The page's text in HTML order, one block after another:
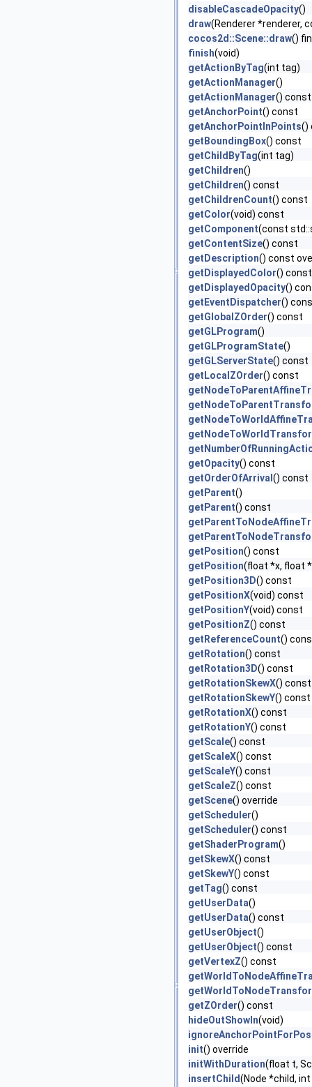
disableCascadeOpacity()
draw(Renderer *renderer,
cocos2d::Scene::draw()
finish(void)
getActionByTag(int tag)
getActionManager()
getActionManager() const
getAnchorPoint() const
getAnchorPointInPoints()
getBoundingBox() const
getChildByTag(int tag)
getChildren()
getChildren() const
getChildrenCount() const
getColor(void) const
getComponent(const
getContentSize() const
getDescription() const
getDisplayedColor() const
getDisplayedOpacity()
getEventDispatcher()
getGlobalZOrder() const
getGLProgram()
getGLProgramState()
getGLServerState() const
getLocalZOrder() const
getOpacity() const
getOrderOfArrival () const
getParent()
getParent() const
getPosition() const
getPosition(float *x, float
getPosition3D() const
getPositionX(void) const
getPositionY(void) const
getPositionZ() const
getReferenceCount()
getRotation() const
getRotation3D() const
getRotationSkewX() const
getRotationSkewY() const
getRotationX() const
getRotationY() const
getScale() const
getScaleX() const
getScaleY() const
getScaleZ() const
getScene() override
getScheduler()
getScheduler() const
getShaderProgram()
getSkewX() const
getSkewY() const
getTag() const
getUserData()
getUserData() const
getUserObject()
getUserObject() const
getVertexZ() const
getZOrder() const
hideOutShowIn(void)
init() override
initWithDuration(float t,
insertChild(Node *child,